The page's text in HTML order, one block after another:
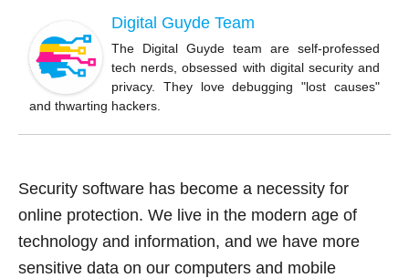
o
o
k
Digital Guyde Team
The Digital Guyde team are self-professed
tech nerds, obsessed with digital security and
privacy. They love debugging "lost causes"
and thwarting hackers.
Security software has become a necessity for
online protection. We live in the modern age of
technology and information, and we have more
sensitive data on our computers and mobile